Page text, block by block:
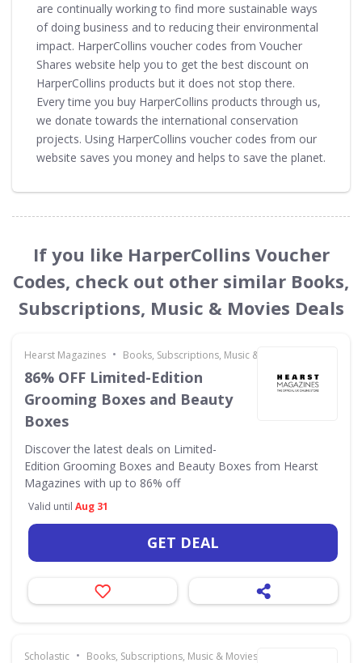
are continually working to find more sustainable ways
of doing business and to reducing their environmental
impact. HarperCollins voucher codes from Voucher
Shares website help you to get the best discount on
HarperCollins products but it does not stop there.
Every time you buy HarperCollins products through us,
we donate towards the international conservation
projects. Using HarperCollins voucher codes from our
website saves you money and helps to save the planet.
If you like HarperCollins Voucher
Codes, check out other similar Books,
Subscriptions, Music & Movies Deals
Hearst Magazines • Books, Subscriptions, Music & Movies
86% OFF Limited-Edition
Grooming Boxes and Beauty
Boxes
Discover the latest deals on Limited-
Edition Grooming Boxes and Beauty Boxes from Hearst
Magazines with up to 86% off
Valid until Aug 31
GET DEAL
Scholastic • Books, Subscriptions, Music & Movies